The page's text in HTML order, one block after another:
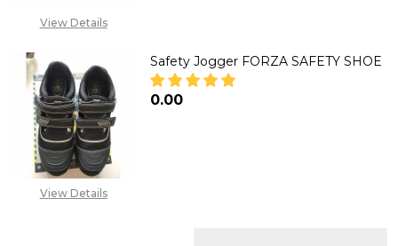
View Details
View Details
Safety Jogger FORZA SAFETY SHOE
₦0.00